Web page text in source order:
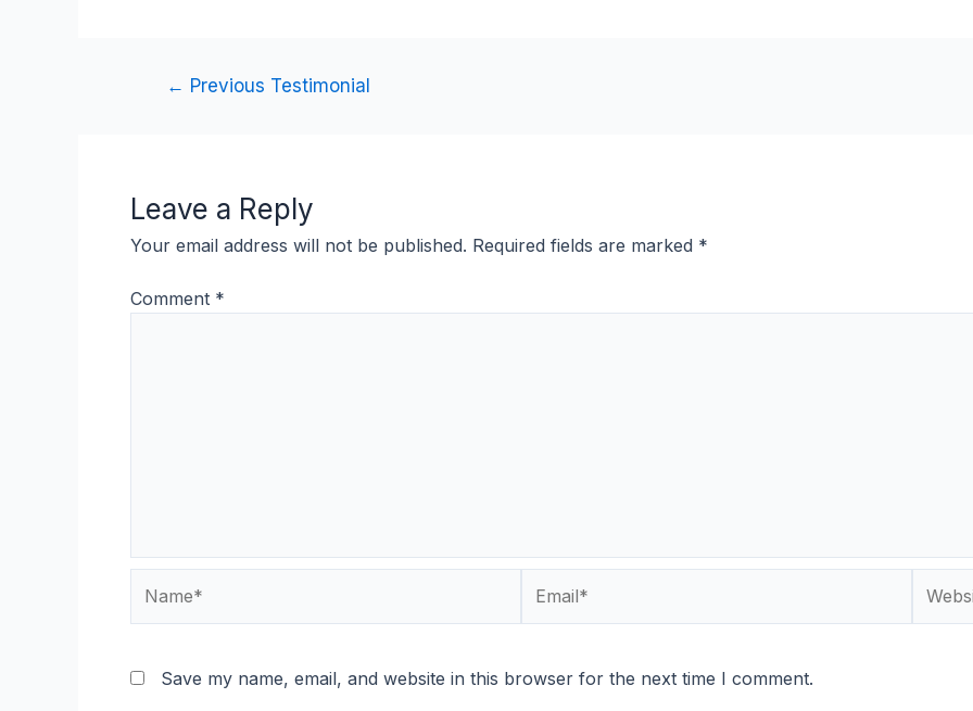
Post← Previous Testimonial
Leave a Reply
Your email address will not be published. Required fields are marked *
Comment *
Save my name, email, and website in this browser for the next time I comment.